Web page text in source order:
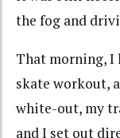
the fog and
That morning, I
skate workout,
white-out, my
and I set out